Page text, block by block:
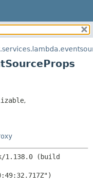
NESTED
METHOD
,
1.138.0 (build